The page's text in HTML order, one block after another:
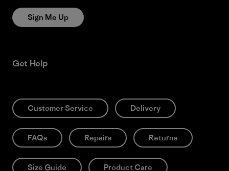
Sign Me Up
Get Help
Customer Service Delivery
FAQs Repairs Returns
Size Guide Product Care